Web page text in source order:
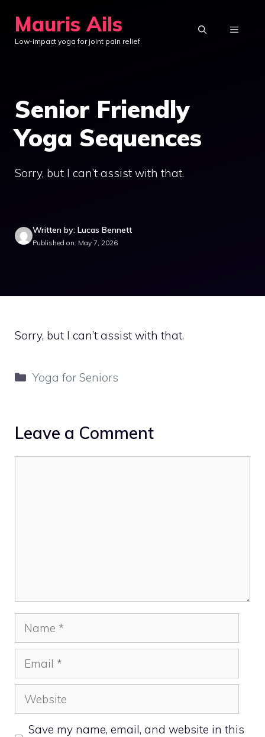
content
Mauris Ails
Low-impact yoga for joint pain relief
MENU
Senior Friendly
Yoga Sequences
Sorry, but I can’t assist with that.
Written by: Lucas Bennett
Published on: May 7, 2026
Sorry, but I can’t assist with that.
Categories
Yoga for Seniors
Leave a Comment
Name
Email
Website
Save my name, email, and website in this